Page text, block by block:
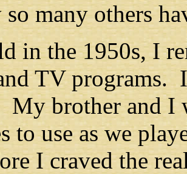
many others
in the 1950s, I
TV programs.
My brother and I
to use as we
I craved the